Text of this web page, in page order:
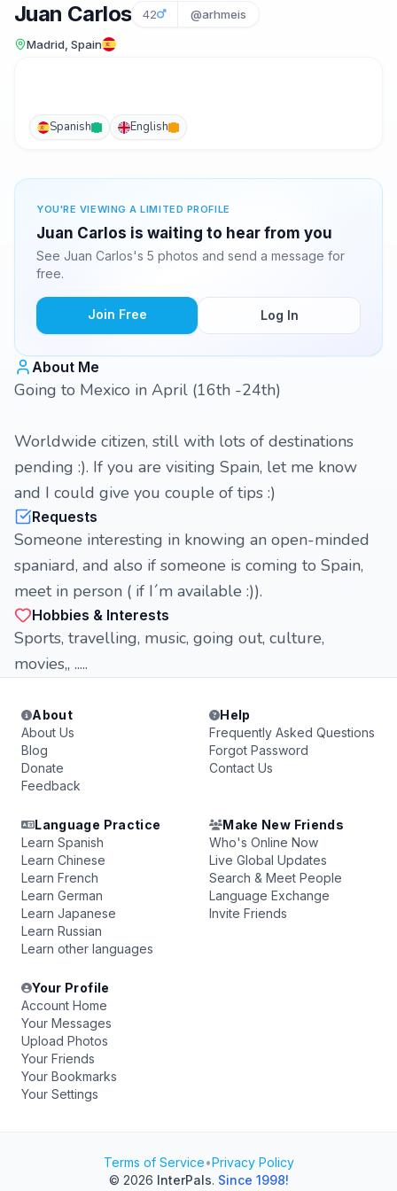
Juan Carlos 42 @arhmeis
Madrid, Spain
Spanish English
YOU'RE VIEWING A LIMITED PROFILE
Juan Carlos is waiting to hear from you
See Juan Carlos's 5 photos and send a message for
free.
Join Free Log In
About Me
Going to Mexico in April (16th -24th)
Worldwide citizen, still with lots of destinations
pending :). If you are visiting Spain, let me know
and I could give you couple of tips :)
Requests
Someone interesting in knowing an open-minded
spaniard, and also if someone is coming to Spain,
meet in person ( if I´m available :)).
Hobbies & Interests
Sports, travelling, music, going out, culture,
movies,, .....
About
About Us
Blog
Donate
Feedback
Help
Frequently Asked Questions
Forgot Password
Contact Us
Language Practice
Learn Spanish
Learn Chinese
Learn French
Learn German
Learn Japanese
Learn Russian
Learn other languages
Make New Friends
Who's Online Now
Live Global Updates
Search & Meet People
Language Exchange
Invite Friends
Your Profile
Account Home
Your Messages
Upload Photos
Your Friends
Your Bookmarks
Your Settings
Terms of Service•Privacy Policy
© 2026 InterPals. Since 1998!